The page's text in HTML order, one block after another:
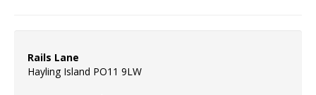
Rails Lane
Hayling Island PO11 9LW